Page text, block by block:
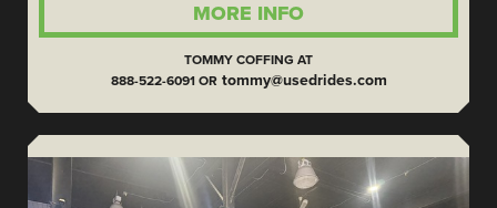
MORE INFO
TOMMY COFFING AT
888-522-6091 OR tommy@usedrides.com